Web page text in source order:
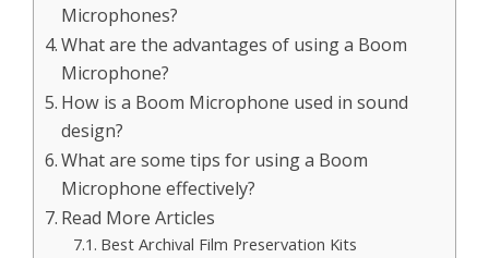
Microphones?
What are the advantages of using a Boom
Microphone?
How is a Boom Microphone used in sound
design?
What are some tips for using a Boom
Microphone effectively?
Read More Articles
Best Archival Film Preservation Kits